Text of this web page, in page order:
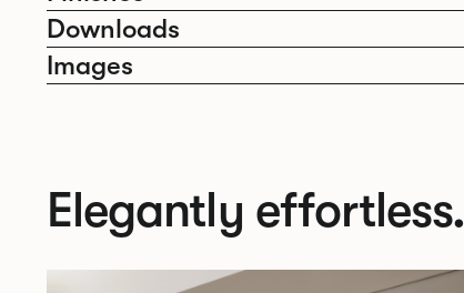
Downloads
Images
Elegantly effortless.